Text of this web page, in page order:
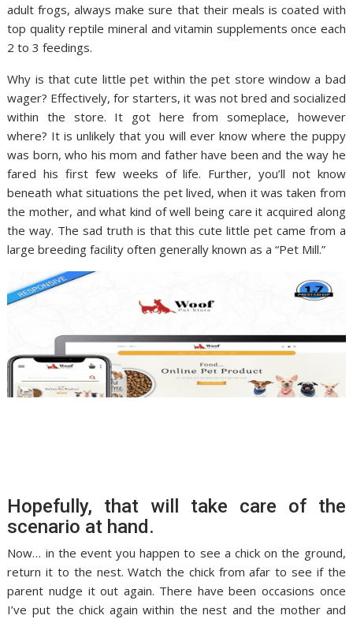
adult frogs, always make sure that their meals is coated with
top quality reptile mineral and vitamin supplements once each
2 to 3 feedings.
Why is that cute little pet within the pet store window a bad
wager? Effectively, for starters, it was not bred and socialized
within the store. It got here from someplace, however
where? It is unlikely that you will ever know where the puppy
was born, who his mom and father have been and the way he
fared his first few weeks of life. Further, you’ll not know
beneath what situations the pet lived, when it was taken from
the mother, and what kind of well being care it acquired along
the way. The sad truth is that this cute little pet came from a
large breeding facility often generally known as a “Pet Mill.”
Hopefully, that will take care of the
scenario at hand.
Now… in the event you happen to see a chick on the ground,
return it to the nest. Watch the chick from afar to see if the
parent nudge it out again. There have been occasions once
I’ve put the chick again within the nest and the mother and